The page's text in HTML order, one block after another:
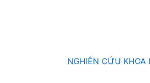
NGHIÊN CỨU KHOA